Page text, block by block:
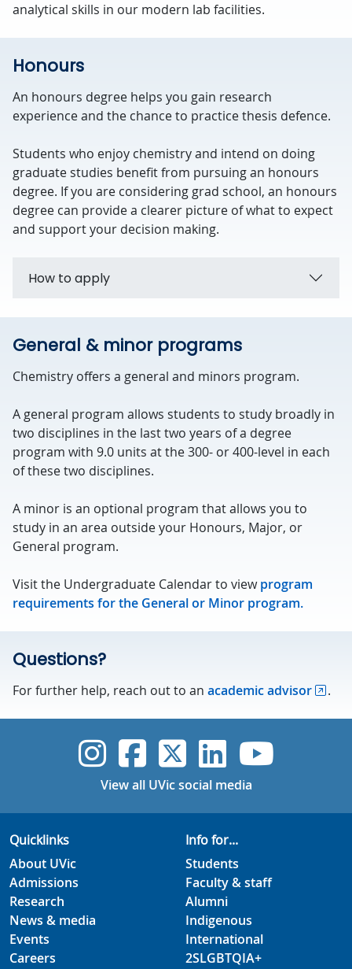
analytical skills in our modern lab facilities.
Honours
An honours degree helps you gain research
experience and the chance to practice thesis defence.
Students who enjoy chemistry and intend on doing
graduate studies benefit from pursuing an honours
degree. If you are considering grad school, an honours
degree can provide a clearer picture of what to expect
and support your decision making.
How to apply
General & minor programs
Chemistry offers a general and minors program.
A general program allows students to study broadly in
two disciplines in the last two years of a degree
program with 9.0 units at the 300- or 400-level in each
of these two disciplines.
A minor is an optional program that allows you to
study in an area outside your Honours, Major, or
General program.
Visit the Undergraduate Calendar to viewprogram
requirements for the General or Minor program.
Questions?
For further help, reach out to an academic advisor .
UVic Instagram
UVicUVicUVicUVic
View all UVic social media
Quicklinks
About UVic
Admissions
Research
News & media
Events
Careers
Info for...
Students
Faculty & staff
Alumni
Indigenous
International
2SLGBTQIA+